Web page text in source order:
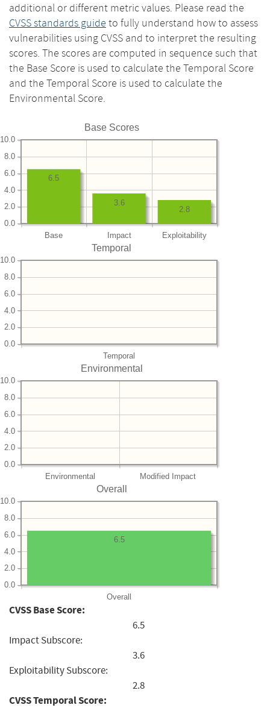
additional or different metric values. Please read the
CVSS standards guide to fully understand how to assess
vulnerabilities using CVSS and to interpret the resulting
scores. The scores are computed in sequence such that
the Base Score is used to calculate the Temporal Score
and the Temporal Score is used to calculate the
Environmental Score.
Base Scores
Base Impact Exploitability
0.0
2.0
4.0
6.0
8.0
10.0
2.8
3.6
6.5
Temporal
Temporal
0.0
2.0
4.0
6.0
8.0
10.0
Environmental
Environmental Modified Impact
0.0
2.0
4.0
6.0
8.0
10.0
Overall
Overall
0.0
2.0
4.0
6.0
8.0
10.0
6.5
CVSS Base Score:
6.5
Impact Subscore:
3.6
Exploitability Subscore:
2.8
CVSS Temporal Score: